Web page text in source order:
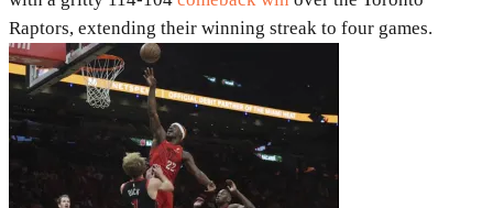
Raptors, extending their winning streak to four games.